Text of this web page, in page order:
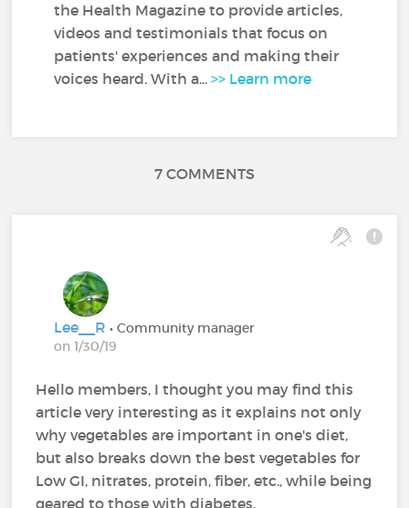
the Health Magazine to provide articles,
videos and testimonials that focus on
patients' experiences and making their
voices heard. With a...>> Learn more
7 COMMENTS
Lee__R• Community manager
on 1/30/19
Hello members, I thought you may find this
article very interesting as it explains not only
why vegetables are important in one's diet,
but also breaks down the best vegetables for
Low GI, nitrates, protein, fiber, etc., while being
geared to those with diabetes.